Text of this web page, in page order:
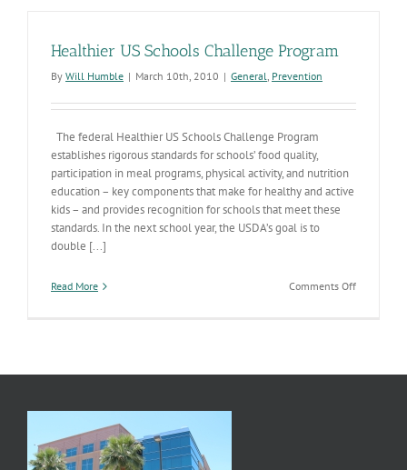
Healthier US Schools Challenge Program
By Will Humble | March 10th, 2010 | General, Prevention
The federal Healthier US Schools Challenge Program
establishes rigorous standards for schools’ food quality,
participation in meal programs, physical activity, and nutrition
education – key components that make for healthy and active
kids – and provides recognition for schools that meet these
standards. In the next school year, the USDA’s goal is to
double [...]
Read More Comments Offon